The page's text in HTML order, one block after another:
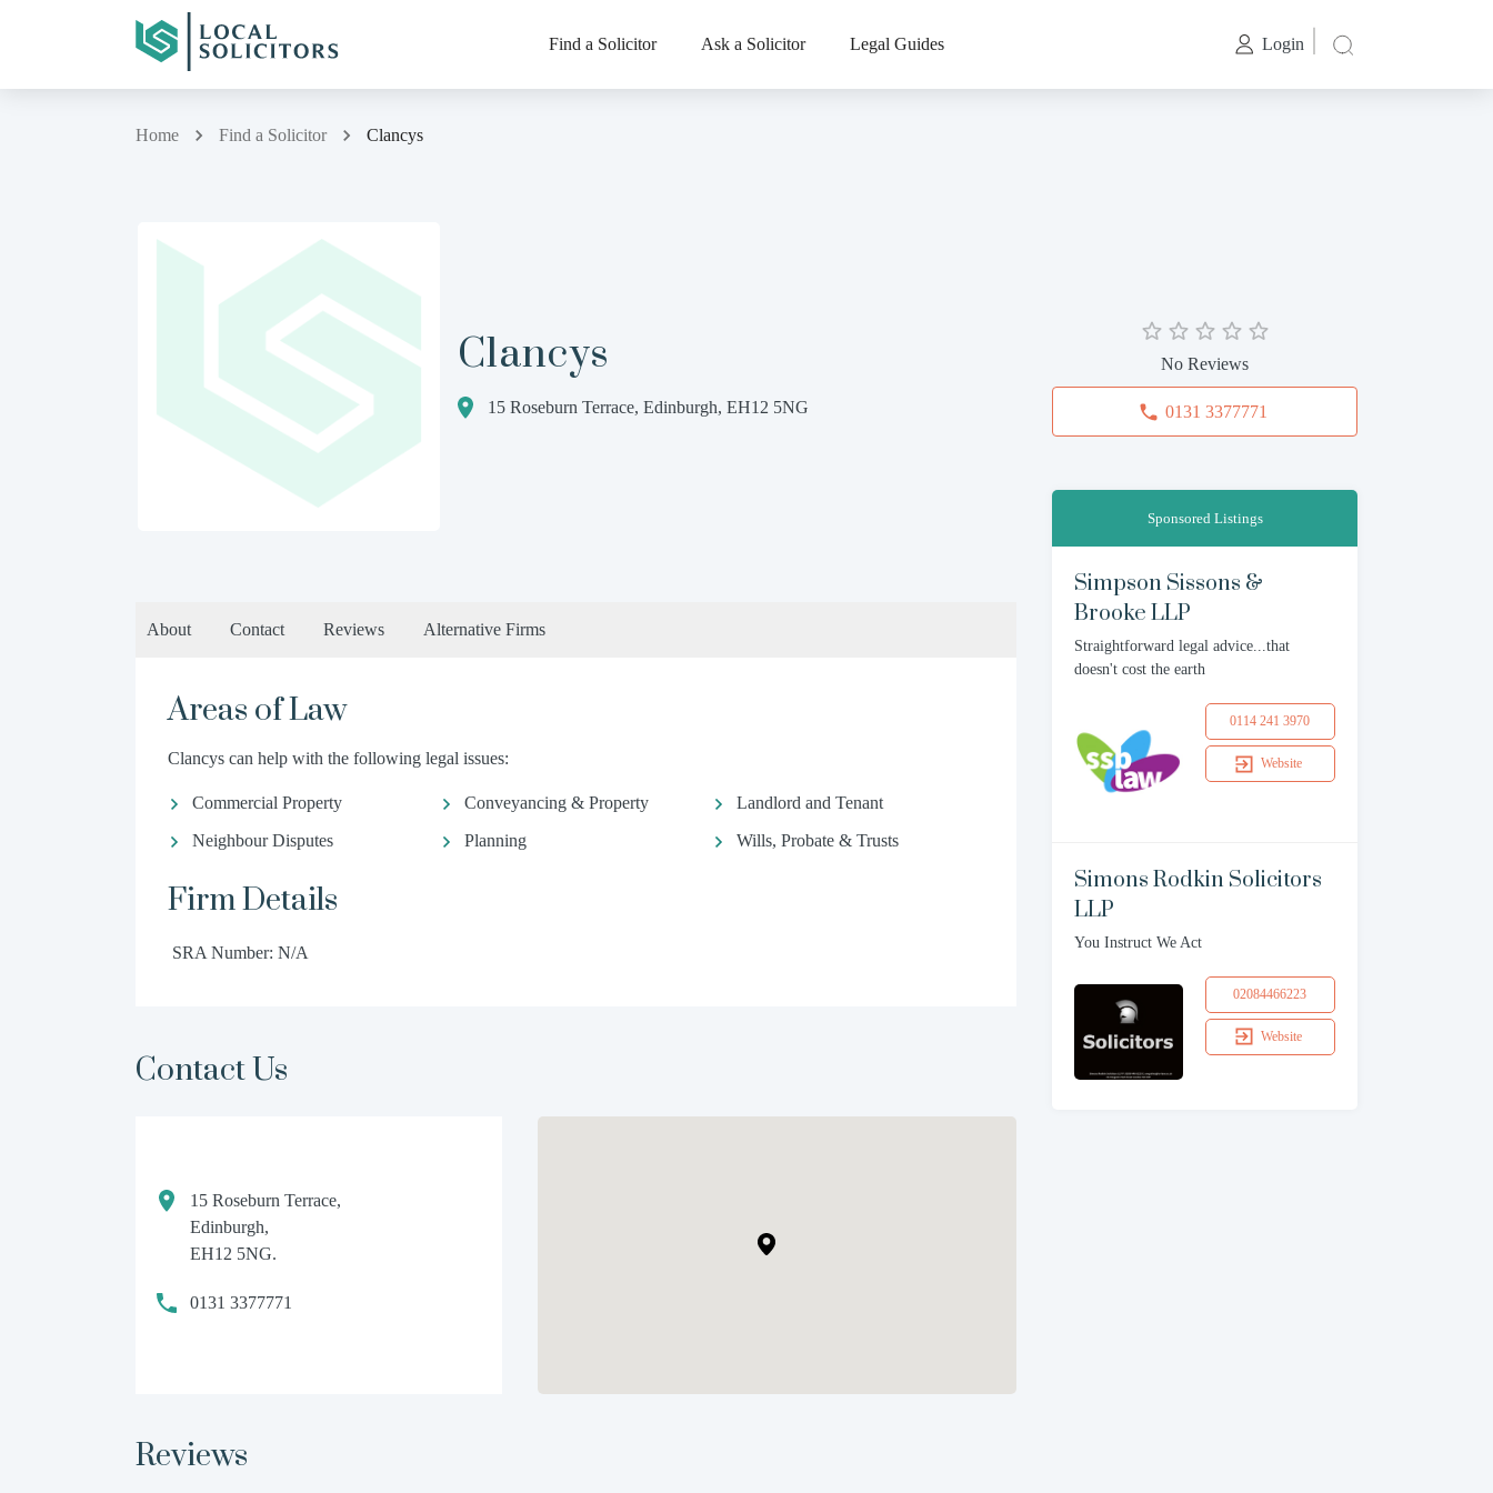
Find a Solicitor Ask a Solicitor Legal Guides Login
Home Find a Solicitor Clancys
Clancys
15 Roseburn Terrace, Edinburgh, EH12 5NG
About Contact Reviews Alternative Firms
Areas of Law
Clancys can help with the following legal issues:
Commercial Property Conveyancing & Property
Landlord and Tenant
Neighbour Disputes
Planning Wills, Probate & Trusts
Firm Details
SRA Number: N/A
Contact Us
15 Roseburn Terrace,
Edinburgh,
EH12 5NG.
0131 3377771
Reviews
No Reviews
0131 3377771
Sponsored Listings
Simpson Sissons &
Brooke LLP
Straightforward legal advice...that
doesn't cost the earth
0114 241 3970
Website
Simons Rodkin Solicitors
LLP
You Instruct We Act
02084466223
Website